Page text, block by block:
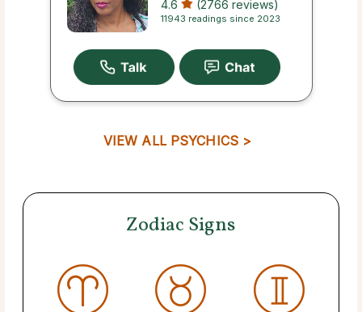
4.6 (2766 reviews)
11943 readings since 2023
VIEW ALL PSYCHICS >
Zodiac Signs